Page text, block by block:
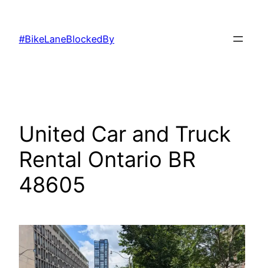
content
#BikeLaneBlockedBy
United Car and Truck
Rental Ontario BR
48605